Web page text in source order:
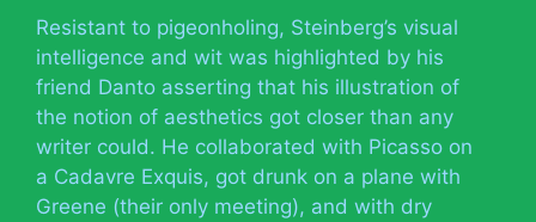
Resistant to pigeonholing, Steinberg’s visual
intelligence and wit was highlighted by his
friend Danto asserting that his illustration of
the notion of aesthetics got closer than any
writer could. He collaborated with Picasso on
a Cadavre Exquis, got drunk on a plane with
Greene (their only meeting), and with dry